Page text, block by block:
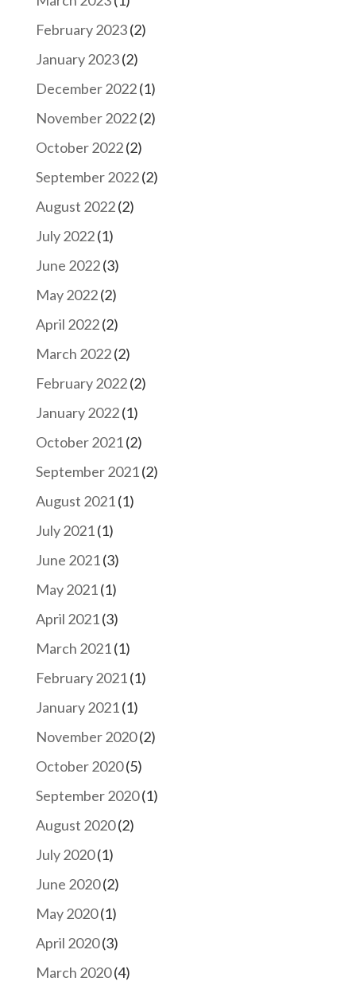
February 2023(2)
January 2023(2)
December 2022(1)
November 2022(2)
October 2022(2)
September 2022(2)
August 2022(2)
July 2022(1)
June 2022(3)
May 2022(2)
April 2022(2)
March 2022(2)
February 2022(2)
January 2022(1)
October 2021(2)
September 2021(2)
August 2021(1)
July 2021(1)
June 2021(3)
May 2021(1)
April 2021(3)
March 2021(1)
February 2021(1)
January 2021(1)
November 2020(2)
October 2020(5)
September 2020(1)
August 2020(2)
July 2020(1)
June 2020(2)
May 2020(1)
April 2020(3)
March 2020(4)